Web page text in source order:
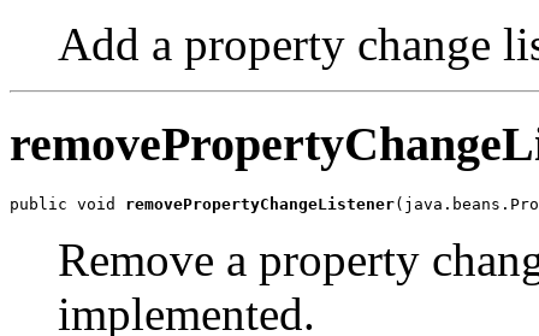
Add a property change
public void removePropertyChangeListener
Remove a property
implemented.